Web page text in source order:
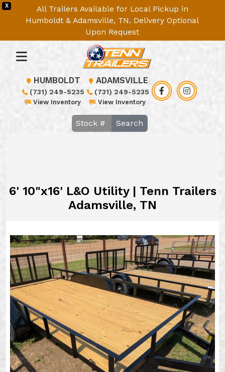
X
All Trailers Available for Local Pickup in
Humboldt & Adamsville, TN. Delivery Optional
Upon Request
HUMBOLDT
(731) 249-5235
View Inventory
ADAMSVILLE
(731) 249-5235
View Inventory
Search
6' 10"x16' L&O Utility | Tenn Trailers
Adamsville, TN